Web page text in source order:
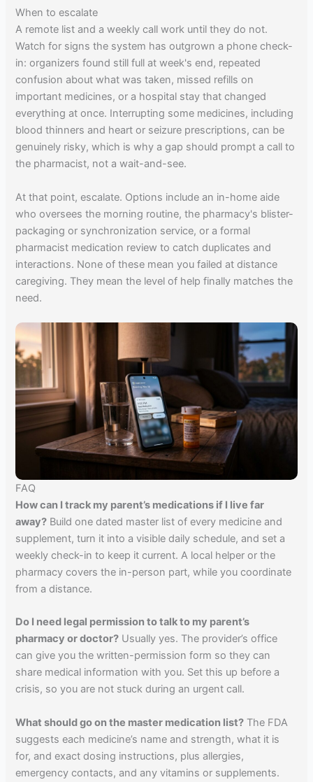
When to escalate
A remote list and a weekly call work until they do not.
Watch for signs the system has outgrown a phone check-
in: organizers found still full at week's end, repeated
confusion about what was taken, missed refills on
important medicines, or a hospital stay that changed
everything at once. Interrupting some medicines, including
blood thinners and heart or seizure prescriptions, can be
genuinely risky, which is why a gap should prompt a call to
the pharmacist, not a wait-and-see.
At that point, escalate. Options include an in-home aide
who oversees the morning routine, the pharmacy's blister-
packaging or synchronization service, or a formal
pharmacist medication review to catch duplicates and
interactions. None of these mean you failed at distance
caregiving. They mean the level of help finally matches the
need.
FAQ
How can I track my parent’s medications if I live far
away? Build one dated master list of every medicine and
supplement, turn it into a visible daily schedule, and set a
weekly check-in to keep it current. A local helper or the
pharmacy covers the in-person part, while you coordinate
from a distance.
Do I need legal permission to talk to my parent’s
pharmacy or doctor? Usually yes. The provider’s office
can give you the written-permission form so they can
share medical information with you. Set this up before a
crisis, so you are not stuck during an urgent call.
What should go on the master medication list? The FDA
suggests each medicine’s name and strength, what it is
for, and exact dosing instructions, plus allergies,
emergency contacts, and any vitamins or supplements.